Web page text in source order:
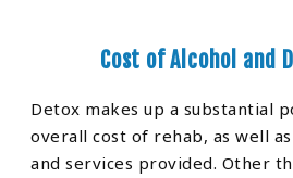
Cost of Alcohol and
Detox makes up a substantial
overall cost of rehab, as well
and services provided. Other